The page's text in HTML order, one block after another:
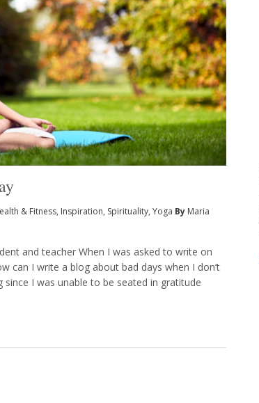
& Fitness, Inspiration, Spirituality, Yoga By Maria
and teacher When I was asked to write on
can I write a blog about bad days when I don’t
I was unable to be seated in gratitude